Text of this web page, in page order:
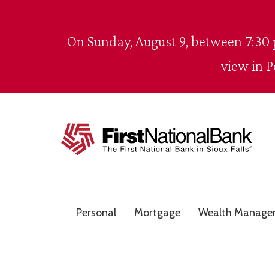
On Sunday, August 9, between
view in
The First National Bank in Sioux Falls
Personal Mortgage Wealth